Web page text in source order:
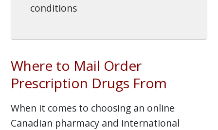
conditions
Where to Mail Order
Prescription Drugs From
When it comes to choosing an online
Canadian pharmacy and international